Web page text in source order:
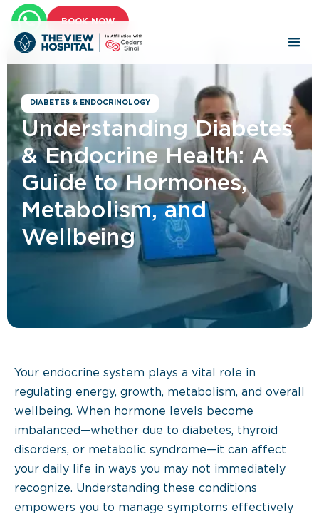
BOOK NOW
DIABETES & ENDOCRINOLOGY
Understanding Diabetes
& Endocrine Health: A
Guide to Hormones,
Metabolism, and
Wellbeing
Your endocrine system plays a vital role in
regulating energy, growth, metabolism, and overall
wellbeing. When hormone levels become
imbalanced—whether due to diabetes, thyroid
disorders, or metabolic syndrome—it can affect
your daily life in ways you may not immediately
recognize. Understanding these conditions
empowers you to manage symptoms effectively